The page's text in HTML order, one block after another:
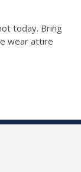
today. Bring
wear attire